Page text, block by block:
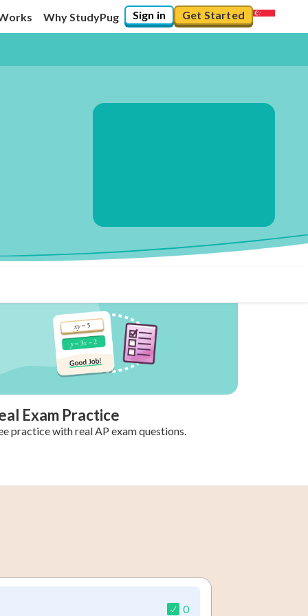
Why StudyPug Sign in Get Started
Exam Practice
practice with real AP exam questions.
0